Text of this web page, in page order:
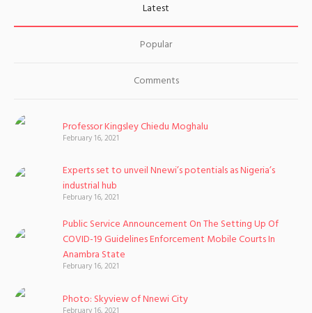
Latest
Popular
Comments
Professor Kingsley Chiedu Moghalu
February 16, 2021
Experts set to unveil Nnewi’s potentials as Nigeria’s
industrial hub
February 16, 2021
Public Service Announcement On The Setting Up Of
COVID-19 Guidelines Enforcement Mobile Courts In
Anambra State
February 16, 2021
Photo: Skyview of Nnewi City